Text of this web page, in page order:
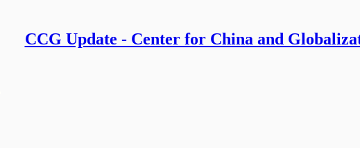
CCG Update - Center for China and